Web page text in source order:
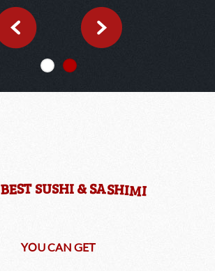
BESTSUSHI&SASHIMI
YOUCAN GET